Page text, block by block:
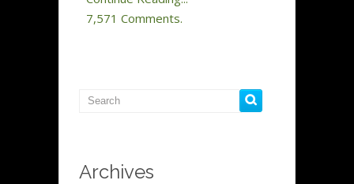
7,571 Comments.
Archives